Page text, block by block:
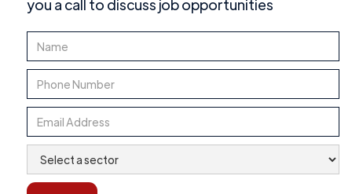
you a call to discuss job opportunities